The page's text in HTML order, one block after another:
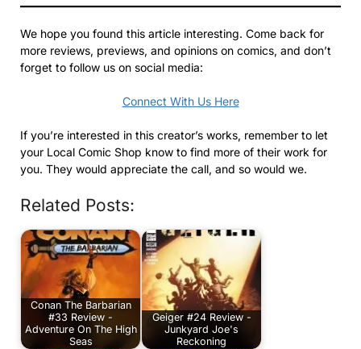
We hope you found this article interesting. Come back for
more reviews, previews, and opinions on comics, and don’t
forget to follow us on social media:
Connect With Us Here
If you’re interested in this creator’s works, remember to let
your Local Comic Shop know to find more of their work for
you. They would appreciate the call, and so would we.
Related Posts:
Conan The Barbarian
#33 Review -
Adventure On The High
Seas
Geiger #24 Review -
Junkyard Joe's
Reckoning